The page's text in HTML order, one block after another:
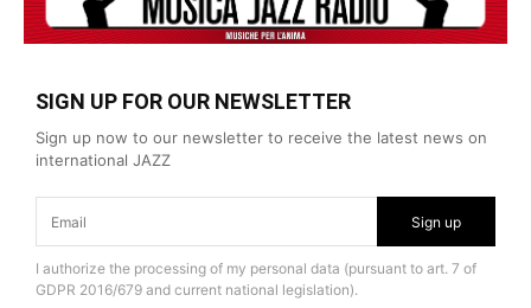
SIGN UP FOR OUR NEWSLETTER
Sign up now to our newsletter to receive the latest news on
international JAZZ
Sign up
I authorize the processing of my personal data (pursuant to art. 7 of
GDPR 2016/679 and current national legislation).